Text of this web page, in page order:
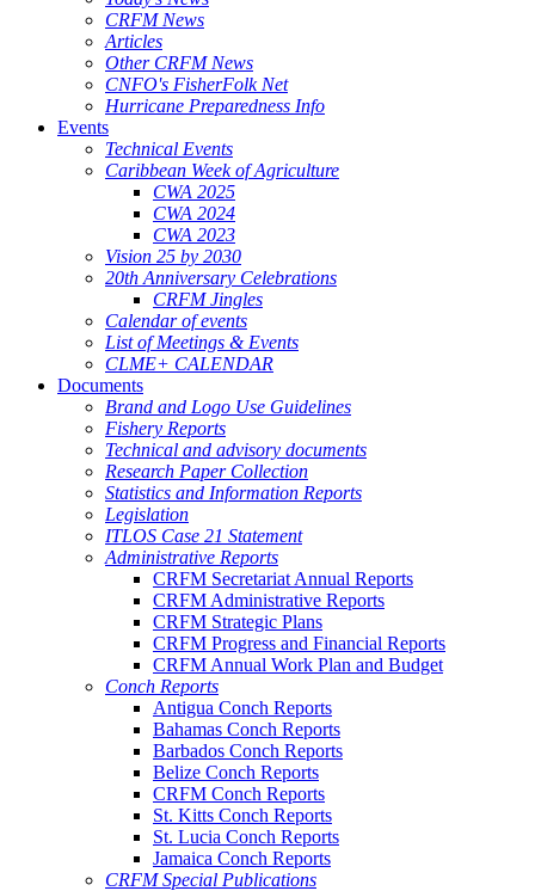
CRFM News
Articles
Other CRFM News
CNFO's FisherFolk Net
Hurricane Preparedness Info
Events
Technical Events
Caribbean Week of Agriculture
CWA 2025
CWA 2024
CWA 2023
Vision 25 by 2030
20th Anniversary Celebrations
CRFM Jingles
Calendar of events
List of Meetings & Events
CLME+ CALENDAR
Documents
Brand and Logo Use Guidelines
Fishery Reports
Technical and advisory documents
Research Paper Collection
Statistics and Information Reports
Legislation
ITLOS Case 21 Statement
Administrative Reports
CRFM Secretariat Annual Reports
CRFM Administrative Reports
CRFM Strategic Plans
CRFM Progress and Financial Reports
CRFM Annual Work Plan and Budget
Conch Reports
Antigua Conch Reports
Bahamas Conch Reports
Barbados Conch Reports
Belize Conch Reports
CRFM Conch Reports
St. Kitts Conch Reports
St. Lucia Conch Reports
Jamaica Conch Reports
CRFM Special Publications